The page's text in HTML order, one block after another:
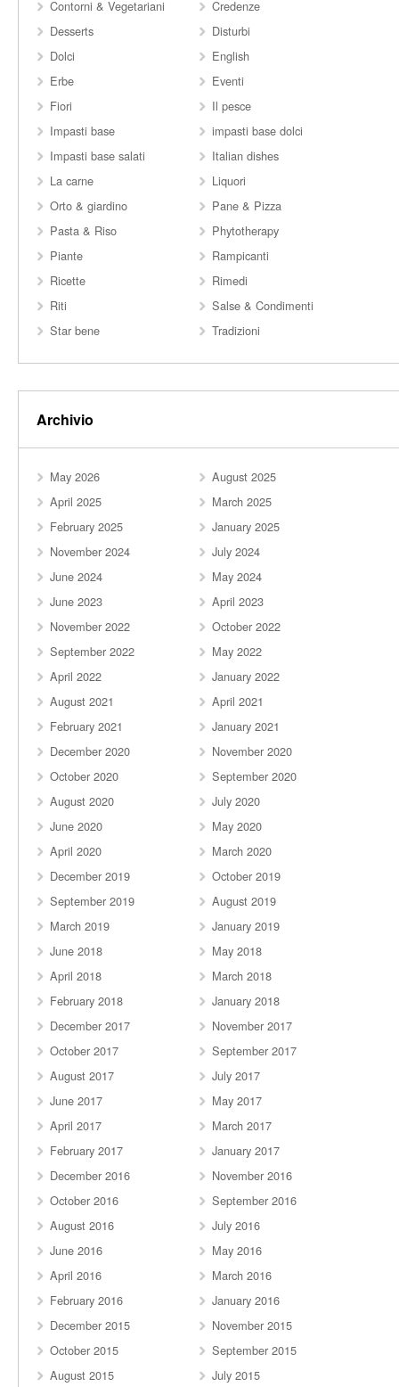
Contorni & Vegetariani
Credenze
Desserts
Disturbi
Dolci
English
Erbe
Eventi
Fiori
Il pesce
Impasti base
impasti base dolci
Impasti base salati
Italian dishes
La carne
Liquori
Orto & giardino
Pane & Pizza
Pasta & Riso
Phytotherapy
Piante
Rampicanti
Ricette
Rimedi
Riti
Salse & Condimenti
Star bene
Tradizioni
Archivio
May 2026
August 2025
April 2025
March 2025
February 2025
January 2025
November 2024
July 2024
June 2024
May 2024
June 2023
April 2023
November 2022
October 2022
September 2022
May 2022
April 2022
January 2022
August 2021
April 2021
February 2021
January 2021
December 2020
November 2020
October 2020
September 2020
August 2020
July 2020
June 2020
May 2020
April 2020
March 2020
December 2019
October 2019
September 2019
August 2019
March 2019
January 2019
June 2018
May 2018
April 2018
March 2018
February 2018
January 2018
December 2017
November 2017
October 2017
September 2017
August 2017
July 2017
June 2017
May 2017
April 2017
March 2017
February 2017
January 2017
December 2016
November 2016
October 2016
September 2016
August 2016
July 2016
June 2016
May 2016
April 2016
March 2016
February 2016
January 2016
December 2015
November 2015
October 2015
September 2015
August 2015
July 2015